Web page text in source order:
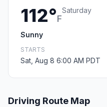
112°F
Saturday
Sunny
STARTS
Sat, Aug 8 6:00 AM PDT
Driving Route Map